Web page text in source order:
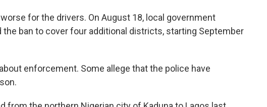
for the drivers. On August 18, local government
the ban to cover four additional districts, starting September
enforcement. Some allege that the police have